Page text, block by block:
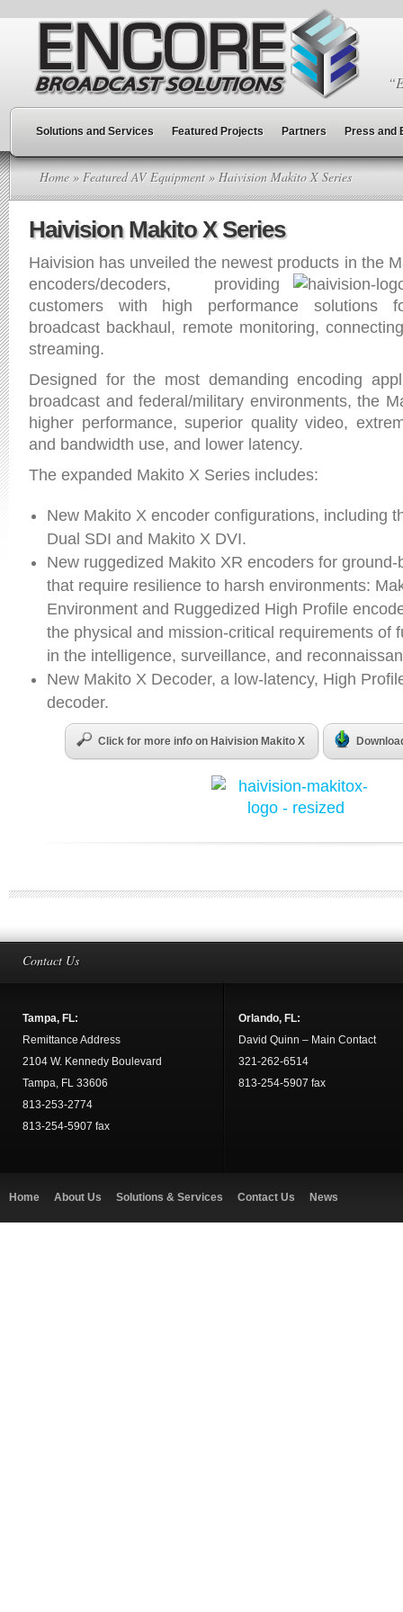
Solutions and Services Featured Projects Partners Press and
Home » Featured AV Equipment » Haivision Makito X Series
Haivision Makito X Series
Haivision has unveiled the newest products in the
encoders/decoders, providing
customers with high performance solutions
broadcast backhaul, remote monitoring,
streaming.
Designed for the most demanding encoding
broadcast and federal/military environments, the
higher performance, superior quality video,
and bandwidth use, and lower latency.
The expanded Makito X Series includes:
New Makito X encoder configurations, including
Dual SDI and Makito X DVI.
New ruggedized Makito XR encoders for
that require resilience to harsh environments:
Environment and Ruggedized High Profile
the physical and mission-critical requirements of
in the intelligence, surveillance, and
New Makito X Decoder, a low-latency, High
decoder.
Click for more info on Haivision Makito X
Contact Us
Tampa, FL:
Remittance Address
2104 W. Kennedy Boulevard
Tampa, FL 33606
813-253-2774
813-254-5907 fax
Orlando, FL:
David Quinn – Main Contact
321-262-6514
813-254-5907 fax
Home About Us Solutions & Services Contact Us News